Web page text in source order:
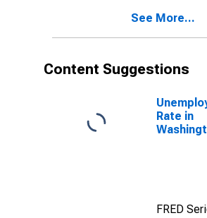
See More...
Content Suggestions
Rate in
FRED